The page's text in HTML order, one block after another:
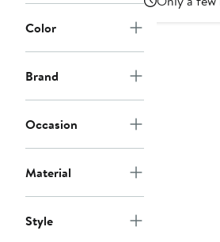
Color
Brand
Occasion
Material
Style